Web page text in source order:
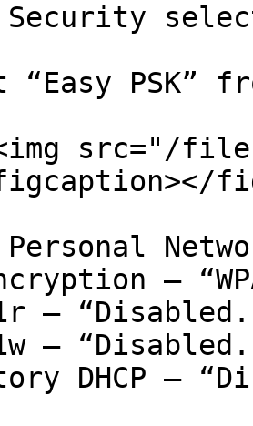
Security
“Easy PSK”
src="/files/
–
–
–
DHCP –